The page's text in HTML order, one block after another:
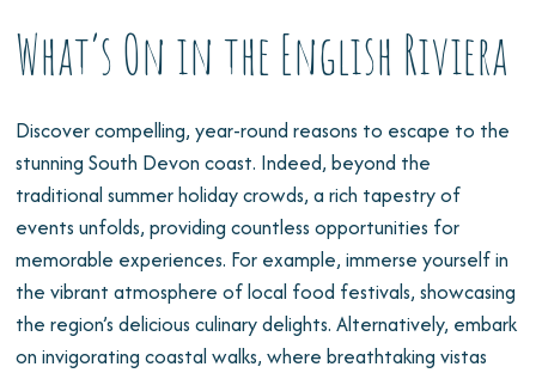
What’s On in the English Riviera
Discover compelling, year-round reasons to escape to the
stunning South Devon coast. Indeed, beyond the
traditional summer holiday crowds, a rich tapestry of
events unfolds, providing countless opportunities for
memorable experiences. For example, immerse yourself in
the vibrant atmosphere of local food festivals, showcasing
the region’s delicious culinary delights. Alternatively, embark
on invigorating coastal walks, where breathtaking vistas